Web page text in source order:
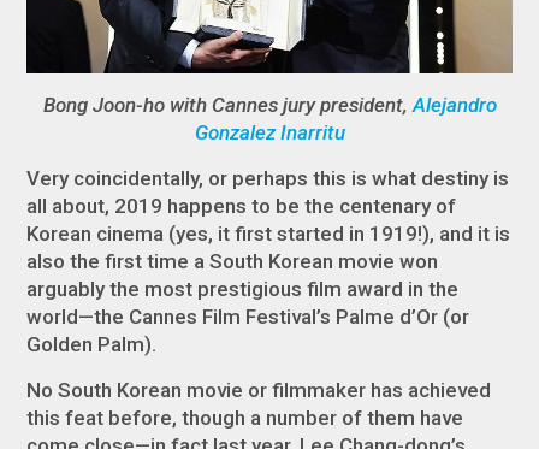
Bong Joon-ho with Cannes jury president,Alejandro
Gonzalez Inarritu
Very coincidentally, or perhaps this is what destiny is
all about, 2019 happens to be the centenary of
Korean cinema (yes, it first started in 1919!), and it is
also the first time a South Korean movie won
arguably the most prestigious film award in the
world—the Cannes Film Festival’s Palme d’Or (or
Golden Palm).
No South Korean movie or filmmaker has achieved
this feat before, though a number of them have